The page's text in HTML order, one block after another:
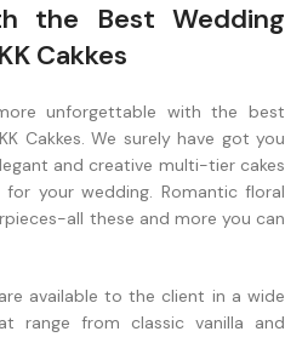
the Best Wedding
Cakkes
unforgettable with the best
Cakkes. We surely have got you
and creative multi-tier cakes
your wedding. Romantic floral
all these and more you can
available to the client in a wide
range from classic vanilla and